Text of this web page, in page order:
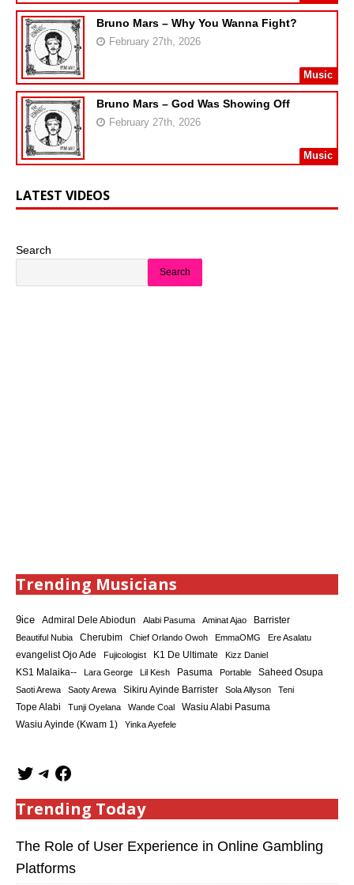
Bruno Mars – Why You Wanna Fight?
February 27th, 2026
Music
Bruno Mars – God Was Showing Off
February 27th, 2026
Music
LATEST VIDEOS
Search
Search
Trending Musicians
9ice Admiral Dele Abiodun Alabi Pasuma Aminat Ajao Barrister
Beautiful Nubia Cherubim Chief Orlando Owoh EmmaOMG
Ere Asalatu
evangelist Ojo Ade
Fujicologist K1 De Ultimate Kizz Daniel
KS1 Malaika-- Lara George Lil Kesh Pasuma Portable Saheed Osupa
Saoti Arewa Saoty Arewa Sikiru Ayinde Barrister Sola Allyson Teni
Tope Alabi Tunji Oyelana Wande Coal Wasiu Alabi Pasuma
Wasiu Ayinde (Kwam 1) Yinka Ayefele
Trending Today
The Role of User Experience in Online Gambling
Platforms